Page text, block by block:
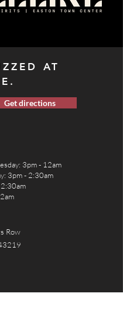
AT
Get directions
3pm - 12am
3pm - 2:30am
Row